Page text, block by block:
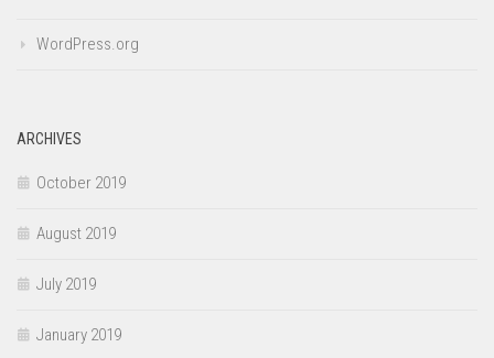
WordPress.org
ARCHIVES
October 2019
August 2019
July 2019
January 2019